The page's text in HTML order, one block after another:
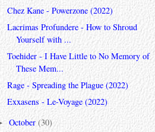
Chez Kane - Powerzone (2022)
Lacrimas Profundere - How to Shroud
Yourself with ...
Toehider - I Have Little to No Memory of
These Mem...
Rage - Spreading the Plague (2022)
Exxasens - Le-Voyage (2022)
October(30)